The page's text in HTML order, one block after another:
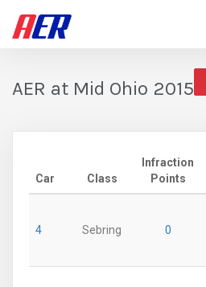
AER at Mid Ohio 2015
Car Class
Infraction
Points
4 Sebring 0